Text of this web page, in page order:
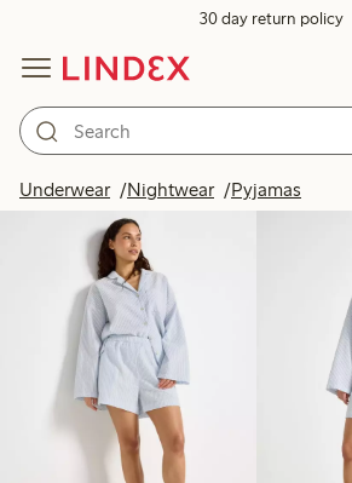
30 day return policy
Underwear Nightwear Pyjamas